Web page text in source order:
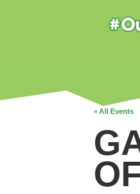
« All Events